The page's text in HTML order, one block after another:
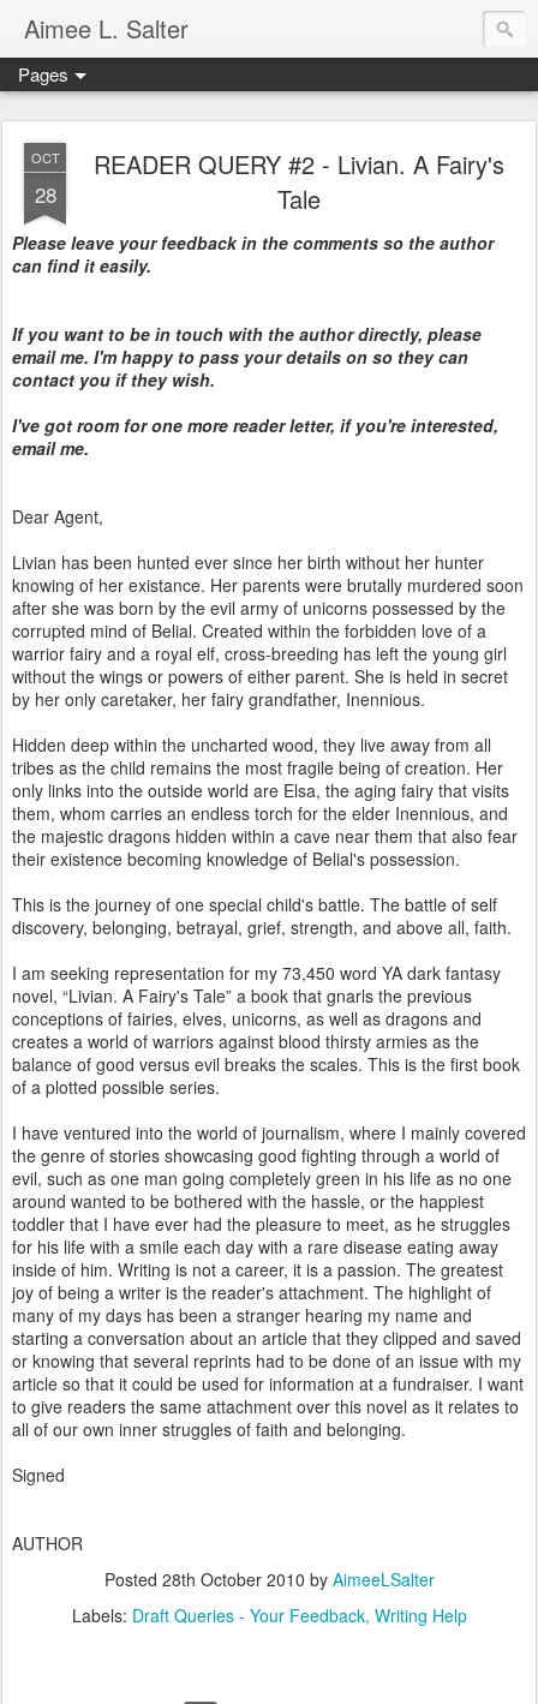
Aimee L. Salter
Pages
OCT
28
READER QUERY #2 - Livian. A Fairy's
Tale
Please leave your feedback in the comments so the author
can find it easily.
If you want to be in touch with the author directly, please
email me. I'm happy to pass your details on so they can
contact you if they wish.
I've got room for one more reader letter, if you're interested,
email me.
Dear Agent,
Livian has been hunted ever since her birth without her hunter
knowing of her existance. Her parents were brutally murdered soon
after she was born by the evil army of unicorns possessed by the
corrupted mind of Belial. Created within the forbidden love of a
warrior fairy and a royal elf, cross-breeding has left the young girl
without the wings or powers of either parent. She is held in secret
by her only caretaker, her fairy grandfather, Inennious.
Hidden deep within the uncharted wood, they live away from all
tribes as the child remains the most fragile being of creation. Her
only links into the outside world are Elsa, the aging fairy that visits
them, whom carries an endless torch for the elder Inennious, and
the majestic dragons hidden within a cave near them that also fear
their existence becoming knowledge of Belial's possession.
This is the journey of one special child's battle. The battle of self
discovery, belonging, betrayal, grief, strength, and above all, faith.
I am seeking representation for my 73,450 word YA dark fantasy
novel, “Livian. A Fairy's Tale” a book that gnarls the previous
conceptions of fairies, elves, unicorns, as well as dragons and
creates a world of warriors against blood thirsty armies as the
balance of good versus evil breaks the scales. This is the first book
of a plotted possible series.
I have ventured into the world of journalism, where I mainly covered
the genre of stories showcasing good fighting through a world of
evil, such as one man going completely green in his life as no one
around wanted to be bothered with the hassle, or the happiest
toddler that I have ever had the pleasure to meet, as he struggles
for his life with a smile each day with a rare disease eating away
inside of him. Writing is not a career, it is a passion. The greatest
joy of being a writer is the reader's attachment. The highlight of
many of my days has been a stranger hearing my name and
starting a conversation about an article that they clipped and saved
or knowing that several reprints had to be done of an issue with my
article so that it could be used for information at a fundraiser. I want
to give readers the same attachment over this novel as it relates to
all of our own inner struggles of faith and belonging.
Signed
AUTHOR
Posted 28th October 2010 by AimeeLSalter
Labels: Draft Queries - Your Feedback Writing Help